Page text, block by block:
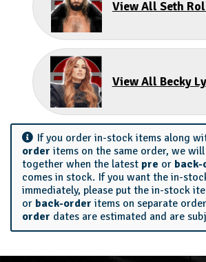
View All Seth
View All Becky
If you order in-stock items along
order items on the same order, we
together when the latest pre or back-
comes in stock. If you want the in-
immediately, please put the in-stock
or back-order items on separate
order dates are estimated and are